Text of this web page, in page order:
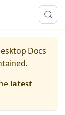
Docs
latest